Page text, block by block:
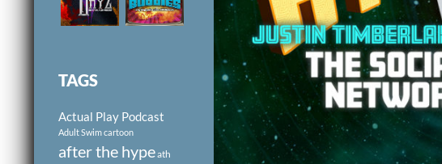
TAGS
Actual Play Podcast
Adult Swim cartoon
after the hypeath